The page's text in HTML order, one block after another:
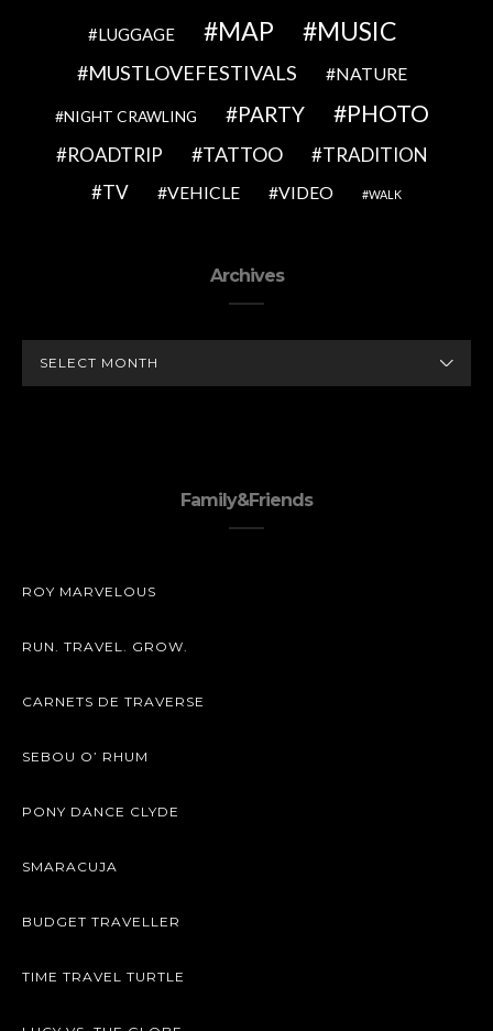
LUGGAGE MAP MUSIC
MUSTLOVEFESTIVALS NATURE
NIGHT CRAWLING PARTY PHOTO
ROADTRIP TATTOO
TRADITION
TV
VEHICLE VIDEO WALK
Archives
Family&Friends
ROY MARVELOUS
RUN. TRAVEL. GROW.
CARNETS DE TRAVERSE
SEBOU O’ RHUM
PONY DANCE CLYDE
SMARACUJA
BUDGET TRAVELLER
TIME TRAVEL TURTLE